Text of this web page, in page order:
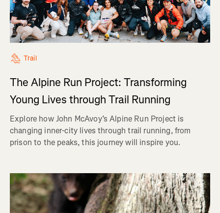
Trail
The Alpine Run Project: Transforming
Young Lives through Trail Running
Explore how John McAvoy’s Alpine Run Project is
changing inner-city lives through trail running, from
prison to the peaks, this journey will inspire you.